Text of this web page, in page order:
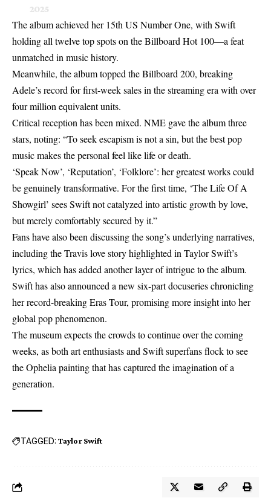
2025
The album achieved her 15th US Number One, with Swift
holding all twelve top spots on the Billboard Hot 100—a feat
unmatched in music history.
Meanwhile, the album topped the Billboard 200, breaking
Adele’s record for first-week sales in the streaming era with over
four million equivalent units.
Critical reception has been mixed. NME gave the album three
stars, noting: “To seek escapism is not a sin, but the best pop
music makes the personal feel like life or death.
‘Speak Now’, ‘Reputation’, ‘Folklore’: her greatest works could
be genuinely transformative. For the first time, ‘The Life Of A
Showgirl’ sees Swift not catalyzed into artistic growth by love,
but merely comfortably secured by it.”
Fans have also been discussing the song’s underlying narratives,
including the Travis love story highlighted in Taylor Swift’s
lyrics, which has added another layer of intrigue to the album.
Swift has also announced a new six-part docuseries chronicling
her record-breaking Eras Tour, promising more insight into her
global pop phenomenon.
The museum expects the crowds to continue over the coming
weeks, as both art enthusiasts and Swift superfans flock to see
the Ophelia painting that has captured the imagination of a
generation.
TAGGED: Taylor Swift